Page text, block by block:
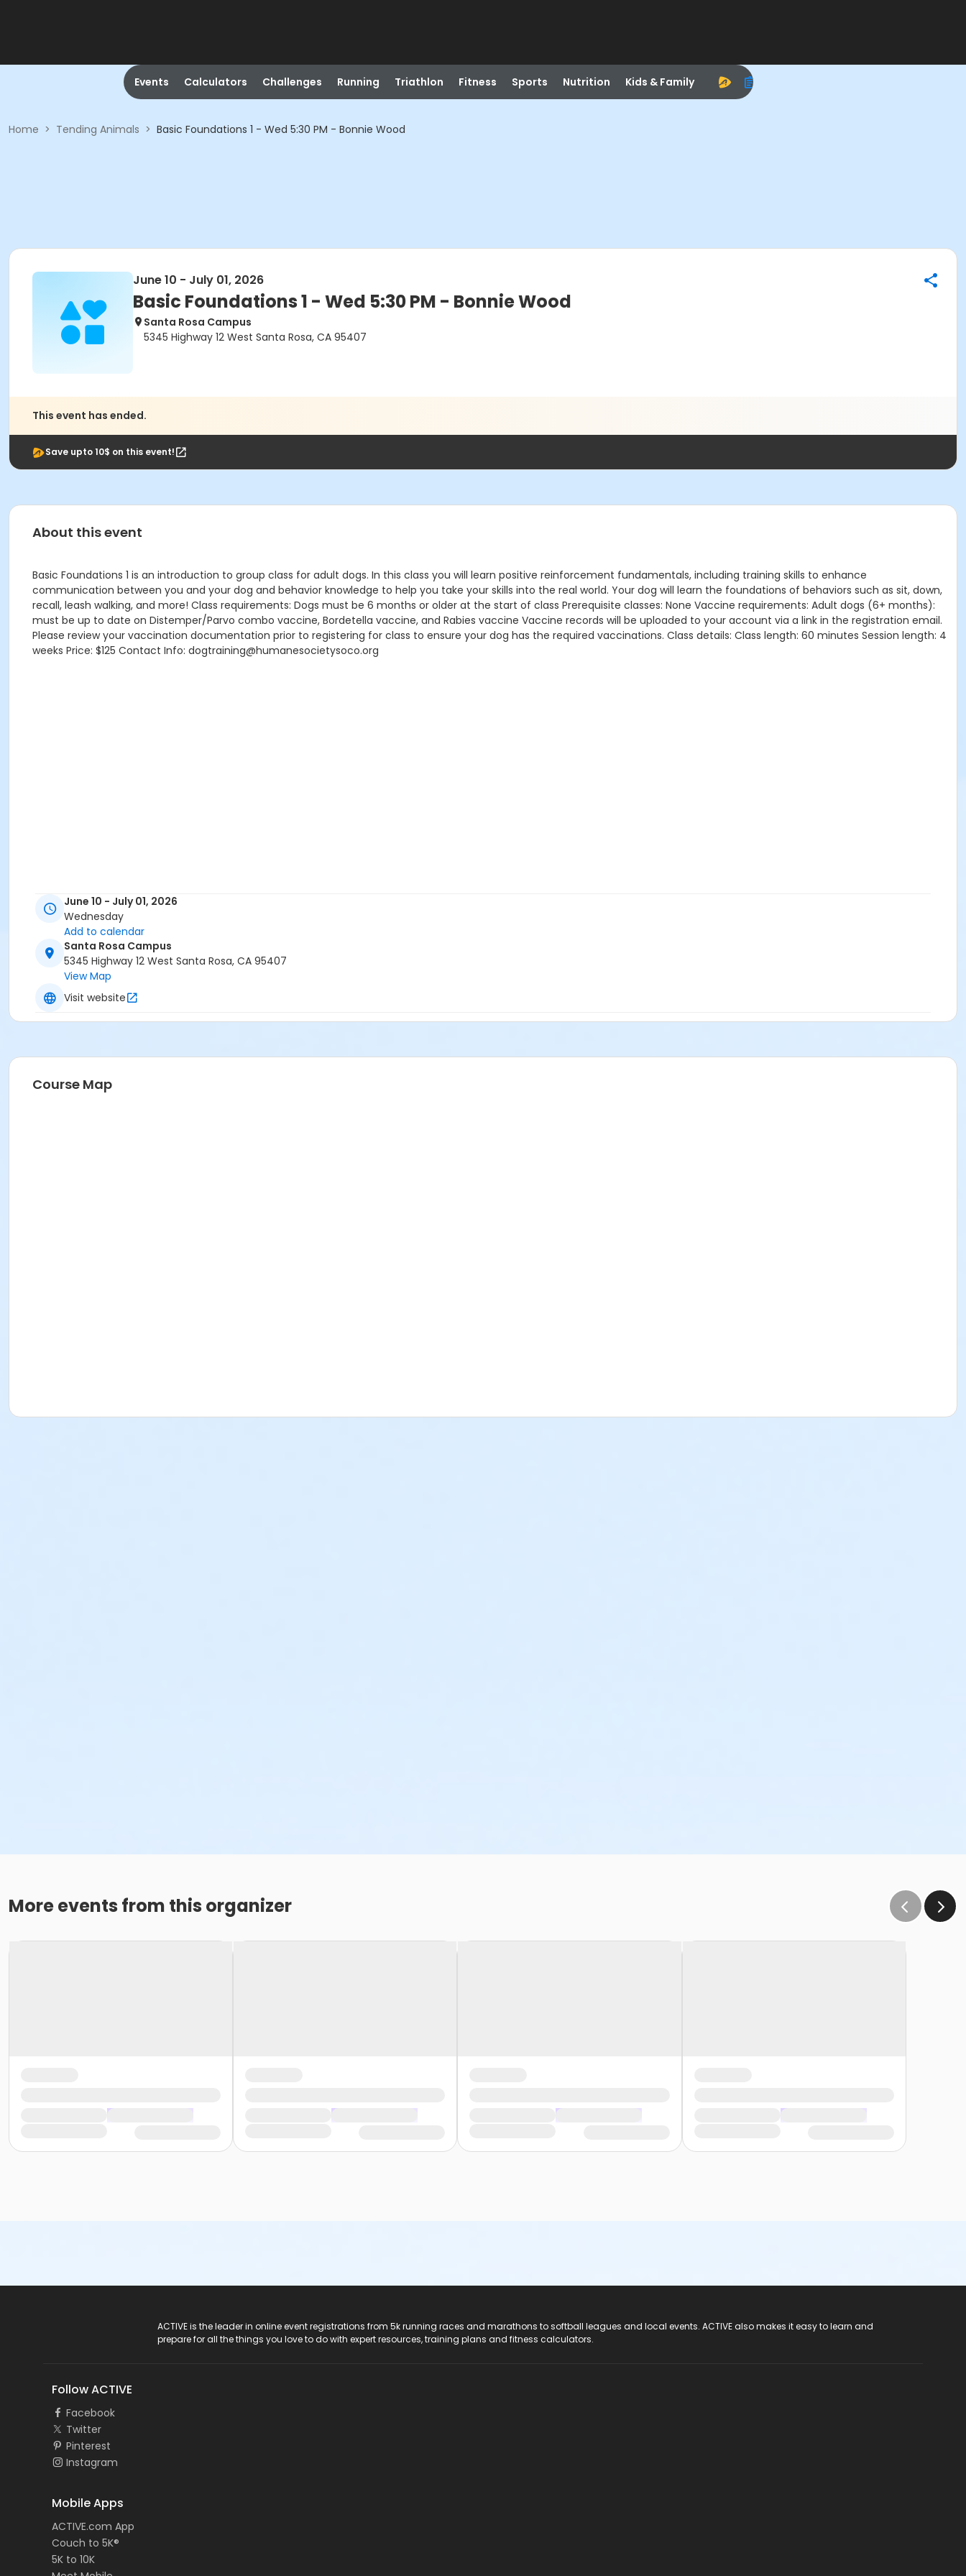
Events Calculators Challenges Running Triathlon Fitness Sports Nutrition Kids & Family
Home > Tending Animals > Basic Foundations 1 - Wed 5:30 PM - Bonnie Wood
June 10 - July 01, 2026
Basic Foundations 1 - Wed 5:30 PM - Bonnie Wood
Santa Rosa Campus
5345 Highway 12 West Santa Rosa, CA 95407
This event has ended.
Save upto 10$ on this event!
About this event
Basic Foundations 1 is an introduction to group class for adult dogs. In this class you will learn positive reinforcement fundamentals, including training skills to enhance
communication between you and your dog and behavior knowledge to help you take your skills into the real world. Your dog will learn the foundations of behaviors such as sit, down,
recall, leash walking, and more! Class requirements: Dogs must be 6 months or older at the start of class Prerequisite classes: None Vaccine requirements: Adult dogs (6+ months):
must be up to date on Distemper/Parvo combo vaccine, Bordetella vaccine, and Rabies vaccine Vaccine records will be uploaded to your account via a link in the registration email.
Please review your vaccination documentation prior to registering for class to ensure your dog has the required vaccinations. Class details: Class length: 60 minutes Session length: 4
weeks Price: $125 Contact Info: dogtraining@humanesocietysoco.org
June 10 - July 01, 2026
Wednesday
Add to calendar
Santa Rosa Campus
5345 Highway 12 West Santa Rosa, CA 95407
View Map
Visit website
Course Map
More events from this organizer
ACTIVE is the leader in online event registrations from 5k running races and marathons to softball leagues and local events. ACTIVE also makes it easy to learn and
prepare for all the things you love to do with expert resources, training plans and fitness calculators.
Follow ACTIVE
Facebook
Twitter
Pinterest
Instagram
Mobile Apps
ACTIVE.com App
Couch to 5K®
5K to 10K